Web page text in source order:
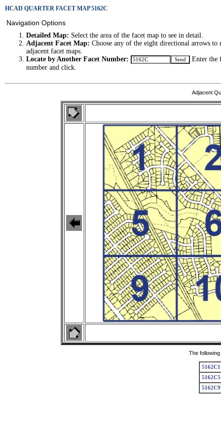
HCAD QUARTER FACET MAP 5162C
Navigation Options
Detailed Map: Select the area of the facet map to see in detail.
Adjacent Facet Map: Choose any of the eight directional arrows to
adjacent facet maps.
Locate by Another Facet Number:
Enter the
number and click.
Adjacent
The
5162C1
5162C5
5162C9